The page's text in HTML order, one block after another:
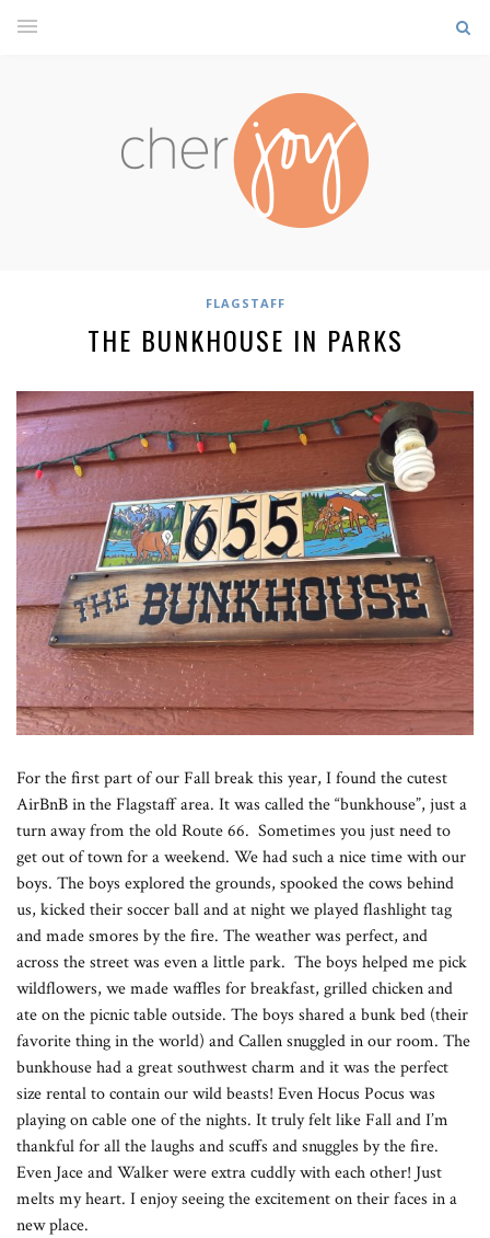
FLAGSTAFF
THE BUNKHOUSE IN PARKS
For the first part of our Fall break this year, I found the cutest
AirBnB in the Flagstaff area. It was called the “bunkhouse”, just a
turn away from the old Route 66. Sometimes you just need to
get out of town for a weekend. We had such a nice time with our
boys. The boys explored the grounds, spooked the cows behind
us, kicked their soccer ball and at night we played flashlight tag
and made smores by the fire. The weather was perfect, and
across the street was even a little park. The boys helped me pick
wildflowers, we made waffles for breakfast, grilled chicken and
ate on the picnic table outside. The boys shared a bunk bed (their
favorite thing in the world) and Callen snuggled in our room. The
bunkhouse had a great southwest charm and it was the perfect
size rental to contain our wild beasts! Even Hocus Pocus was
playing on cable one of the nights. It truly felt like Fall and I’m
thankful for all the laughs and scuffs and snuggles by the fire.
Even Jace and Walker were extra cuddly with each other! Just
melts my heart. I enjoy seeing the excitement on their faces in a
new place.